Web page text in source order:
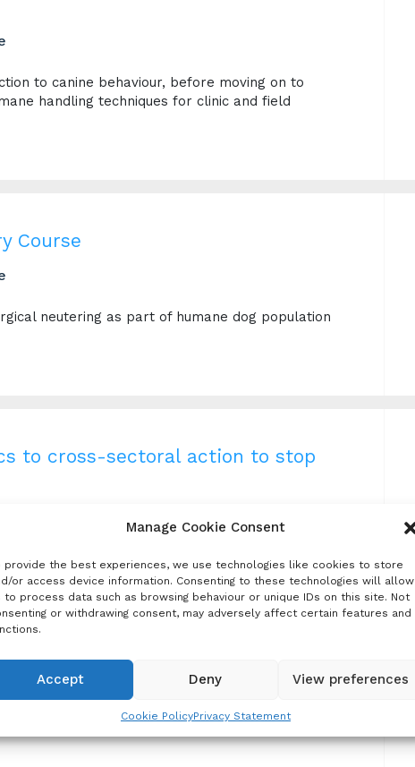
Manage Cookie Consent
provide the best experiences, we use technologies like cookies to store
or access device information. Consenting to these technologies will allow
to process data such as browsing behaviour or unique IDs on this site. Not
or withdrawing consent, may adversely affect certain features and
Accept Deny View preferences
Cookie PolicyPrivacy Statement
to canine behaviour, before moving on to
handling techniques for clinic and field
Course
neutering as part of humane dog population
to cross-sectoral action to stop
introduction to rabies and the One Health
guided and can be taken at any time.
for Success